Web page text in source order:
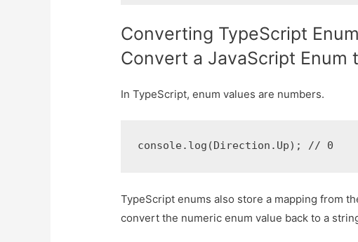
Converting TypeScript
Convert a JavaScript Enum
In TypeScript, enum values are numbers.
console.log(Direction.Up); // 0
TypeScript enums also store a mapping from
convert the numeric enum value back to a